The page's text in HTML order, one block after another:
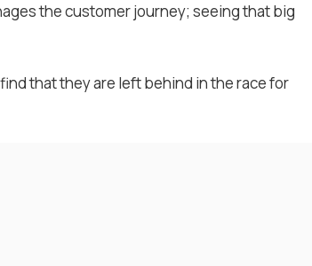
the customer journey; seeing that big
that they are left behind in the race for